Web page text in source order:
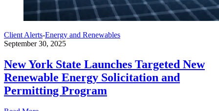
Client Alerts-Energy and Renewables
September 30, 2025
New York State Launches Targeted New
Renewable Energy Solicitation and
Permitting Program